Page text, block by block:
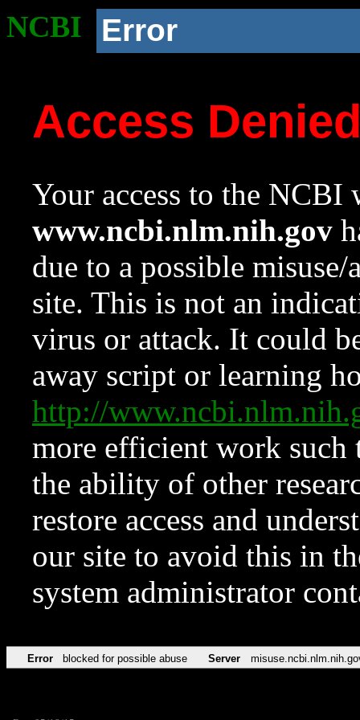
NCBI Error
Access
Your access to the NCBI
www.ncbi.nlm.nih.gov
due to a possible
site. This is not an
virus or attack. It could
away script or learning
http://
more efficient work such
the ability of other
restore access and
our site to avoid this in
system administrator
Error blocked for possible abuse Server